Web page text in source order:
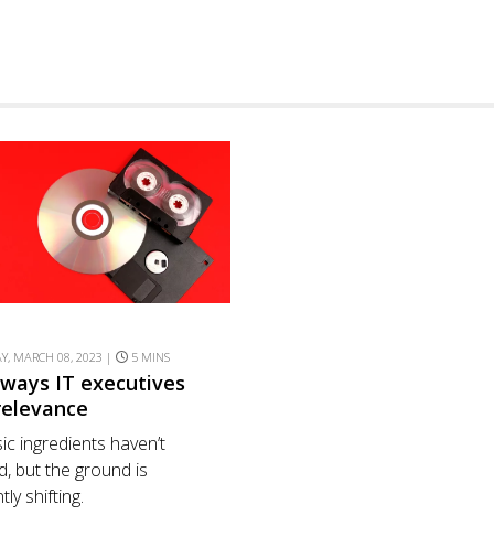
MARCH 08, 2023 | 5 MINS
IT executives
ingredients haven’t
but the ground is
shifting.